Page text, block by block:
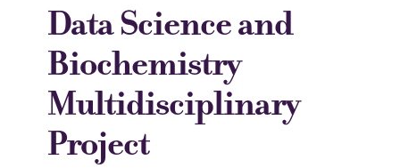
Data Science and
Biochemistry
Multidisciplinary
Project